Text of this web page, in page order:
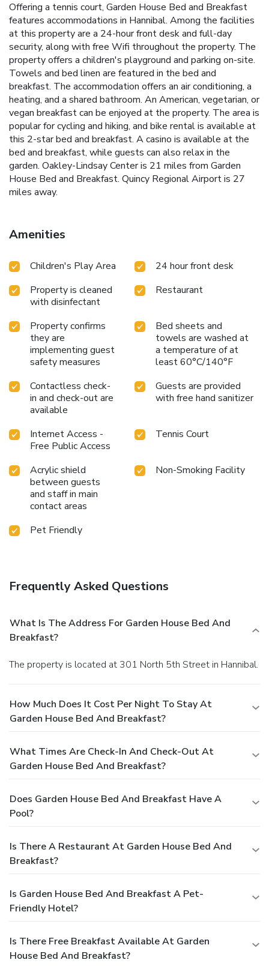
Offering a tennis court, Garden House Bed and Breakfast
features accommodations in Hannibal. Among the facilities
at this property are a 24-hour front desk and full-day
security, along with free Wifi throughout the property. The
property offers a children's playground and parking on-site.
Towels and bed linen are featured in the bed and
breakfast. The accommodation offers an air conditioning, a
heating, and a shared bathroom. An American, vegetarian, or
vegan breakfast can be enjoyed at the property. The area is
popular for cycling and hiking, and bike rental is available at
this 2-star bed and breakfast. A casino is available at the
bed and breakfast, while guests can also relax in the
garden. Oakley-Lindsay Center is 21 miles from Garden
House Bed and Breakfast. Quincy Regional Airport is 27
miles away.
Amenities
Children's Play Area
24 hour front desk
Property is cleaned
with disinfectant
Restaurant
Property confirms
they are
implementing guest
safety measures
Bed sheets and
towels are washed at
a temperature of at
least 60°C/140°F
Contactless check-
in and check-out are
available
Guests are provided
with free hand sanitizer
Internet Access -
Free Public Access
Tennis Court
Acrylic shield
between guests
and staff in main
contact areas
Non-Smoking Facility
Pet Friendly
Frequently Asked Questions
What Is The Address For Garden House Bed And
Breakfast?
The property is located at 301 North 5th Street in Hannibal.
How Much Does It Cost Per Night To Stay At
Garden House Bed And Breakfast?
What Times Are Check-In And Check-Out At
Garden House Bed And Breakfast?
Does Garden House Bed And Breakfast Have A
Pool?
Is There A Restaurant At Garden House Bed And
Breakfast?
Is Garden House Bed And Breakfast A Pet-
Friendly Hotel?
Is There Free Breakfast Available At Garden
House Bed And Breakfast?